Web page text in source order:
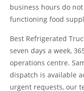
business hours do
functioning food
Best Refrigerated
seven days a week,
operations centre.
dispatch is available
urgent requests, our